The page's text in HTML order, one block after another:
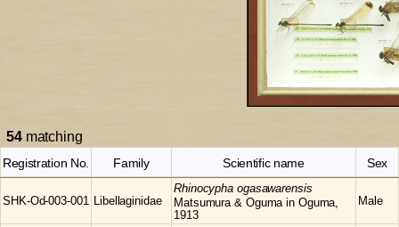
54matching
Registration No. Family Scientific name Sex
SHK-Od-003-001 Libellaginidae
Rhinocypha ogasawarensis
Matsumura & Oguma in Oguma,
1913
Male